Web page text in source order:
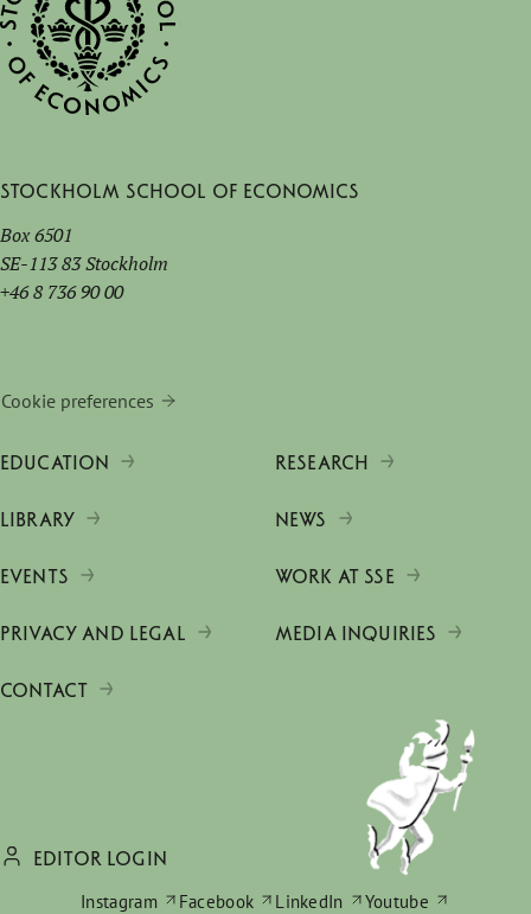
Stockholm School of Economics
Box 6501
SE-113 83 Stockholm
+46 8 736 90 00
Cookie preferences
EDUCATION RESEARCH
LIBRARY NEWS
EVENTS WORK AT SSE
PRIVACY AND LEGAL MEDIA INQUIRIES
CONTACT
EDITOR LOGIN
Instagram
Facebook LinkedIn Youtube